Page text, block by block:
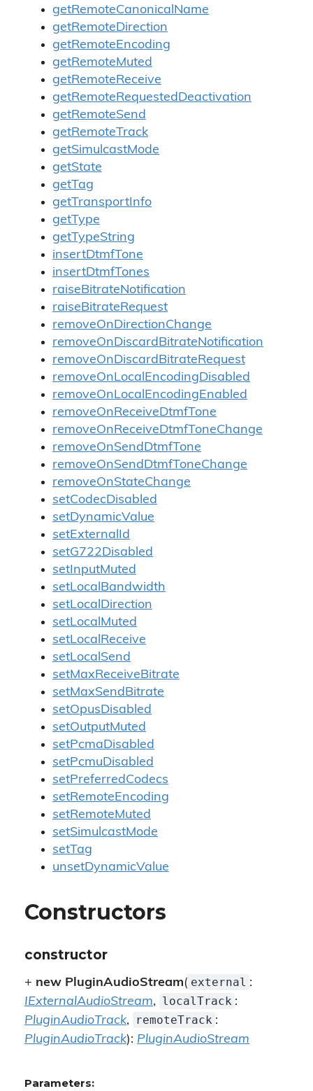
getRemoteCanonicalName
getRemoteDirection
getRemoteEncoding
getRemoteMuted
getRemoteReceive
getRemoteRequestedDeactivation
getRemoteSend
getRemoteTrack
getSimulcastMode
getState
getTag
getTransportInfo
getType
getTypeString
insertDtmfTone
insertDtmfTones
raiseBitrateNotification
raiseBitrateRequest
removeOnDirectionChange
removeOnDiscardBitrateNotification
removeOnDiscardBitrateRequest
removeOnLocalEncodingDisabled
removeOnLocalEncodingEnabled
removeOnReceiveDtmfTone
removeOnReceiveDtmfToneChange
removeOnSendDtmfTone
removeOnSendDtmfToneChange
removeOnStateChange
setCodecDisabled
setDynamicValue
setExternalId
setG722Disabled
setInputMuted
setLocalBandwidth
setLocalDirection
setLocalMuted
setLocalReceive
setLocalSend
setMaxReceiveBitrate
setMaxSendBitrate
setOpusDisabled
setOutputMuted
setPcmaDisabled
setPcmuDisabled
setPreferredCodecs
setRemoteEncoding
setRemoteMuted
setSimulcastMode
setTag
unsetDynamicValue
Constructors
constructor
+ new PluginAudioStream( external :
IExternalAudioStream, localTrack :
PluginAudioTrack, remoteTrack :
PluginAudioTrack): PluginAudioStream
Parameters: